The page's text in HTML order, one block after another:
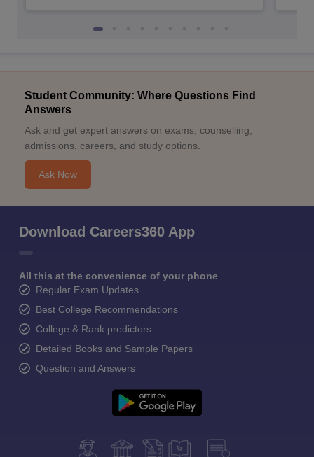
Student Community: Where Questions Find
Answers
Ask and get expert answers on exams, counselling,
admissions, careers, and study options.
Ask Now
Download Careers360 App
All this at the convenience of your phone
Regular Exam Updates
Best College Recommendations
College & Rank predictors
Detailed Books and Sample Papers
Question and Answers